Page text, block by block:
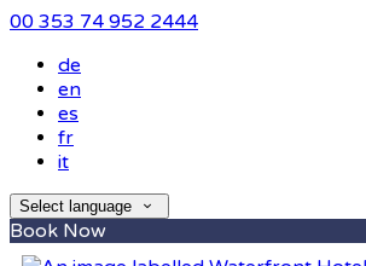
00 353 74 952 2444
de
en
es
fr
it
Select language
Book Now